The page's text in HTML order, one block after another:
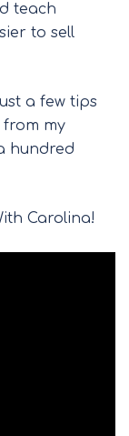
teach
to sell
a few tips
my
hundred
Carolina!